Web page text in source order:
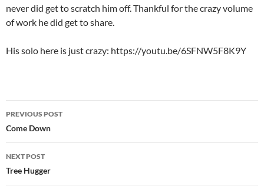
never did get to scratch him off. Thankful for the crazy volume
of work he did get to share.
His solo here is just crazy: https://youtu.be/6SFNW5F8K9Y
Post
navigation
PREVIOUS POST
Come Down
NEXT POST
Tree Hugger